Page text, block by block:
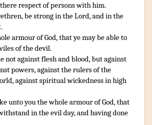
respect of personswithhim.
,be stronginthe Lord,andinthe
.
armourof God,thatyemay be ableto
of the devil.
notagainstfleshandblood,butagainst
powers,againstthe rulersof the
,againstspiritualwickednessinhigh
unto youthe whole armourof God,that
inthe evilday,andhaving done